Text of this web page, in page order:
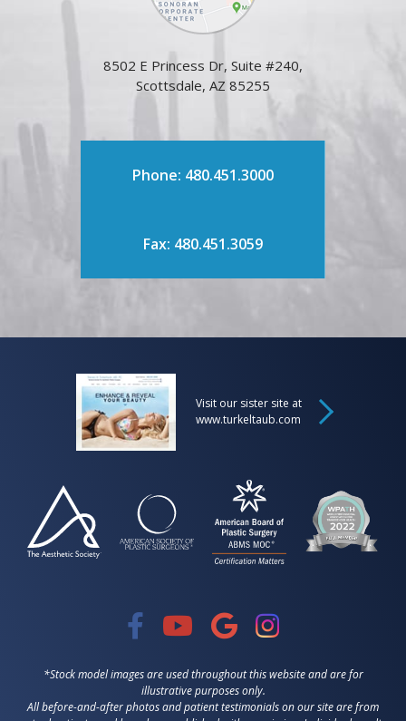
8502 E Princess Dr, Suite #240,
Scottsdale, AZ 85255
Phone: 480.451.3000
Fax: 480.451.3059
Visit our sister site at
www.turkeltaub.com
*Stock model images are used throughout this website and are for
illustrative purposes only.
All before-and-after photos and patient testimonials on our site are from